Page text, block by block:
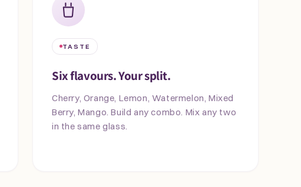
TASTE
Six flavours. Your split.
Cherry, Orange, Lemon, Watermelon, Mixed
Berry, Mango. Build any combo. Mix any two
in the same glass.